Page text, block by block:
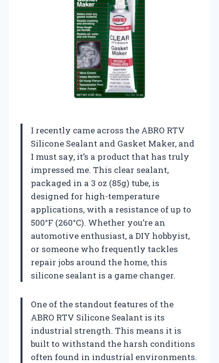
I recently came across the ABRO RTV
Silicone Sealant and Gasket Maker, and
I must say, it’s a product that has truly
impressed me. This clear sealant,
packaged in a 3 oz (85g) tube, is
designed for high-temperature
applications, with a resistance of up to
500°F (260°C). Whether you’re an
automotive enthusiast, a DIY hobbyist,
or someone who frequently tackles
repair jobs around the home, this
silicone sealant is a game changer.
One of the standout features of the
ABRO RTV Silicone Sealant is its
industrial strength. This means it is
built to withstand the harsh conditions
often found in industrial environments.